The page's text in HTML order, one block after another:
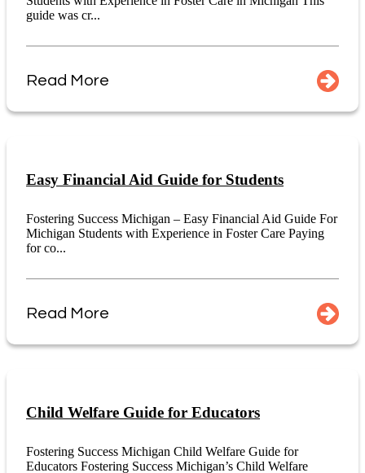
guide was cr...
Read More
Easy Financial Aid Guide for Students
Fostering Success Michigan – Easy Financial Aid Guide For
Michigan Students with Experience in Foster Care Paying
for co...
Read More
Child Welfare Guide for Educators
Fostering Success Michigan Child Welfare Guide for
Educators Fostering Success Michigan’s Child Welfare